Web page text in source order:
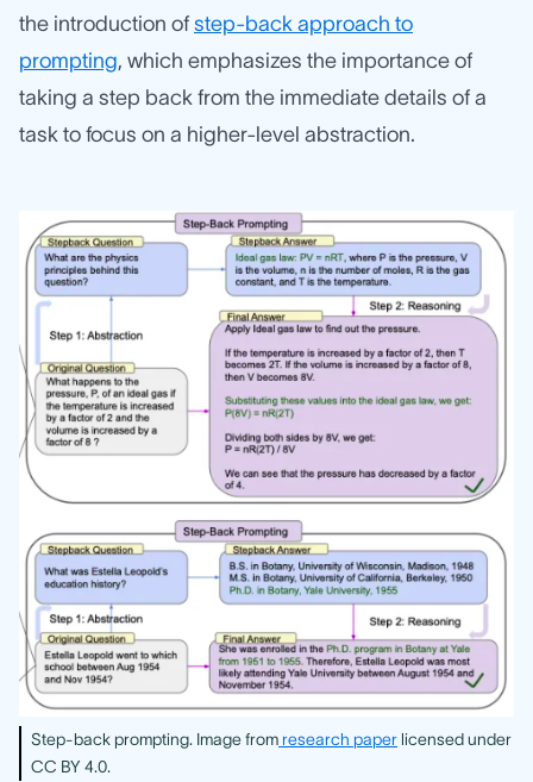
the introduction of step-back approach to
prompting, which emphasizes the importance of
taking a step back from the immediate details of a
task to focus on a higher-level abstraction.
Step-back prompting. Image from research paper licensed under
CC BY 4.0.